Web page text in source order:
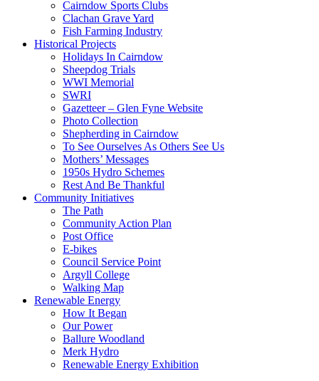
Cairndow Sports Clubs
Clachan Grave Yard
Fish Farming Industry
Historical Projects
Holidays In Cairndow
Sheepdog Trials
WWI Memorial
SWRI
Gazetteer – Glen Fyne Website
Photo Collection
Shepherding in Cairndow
To See Ourselves As Others See Us
Mothers’ Messages
1950s Hydro Schemes
Rest And Be Thankful
Community Initiatives
The Path
Community Action Plan
Post Office
E-bikes
Council Service Point
Argyll College
Walking Map
Renewable Energy
How It Began
Our Power
Ballure Woodland
Merk Hydro
Renewable Energy Exhibition